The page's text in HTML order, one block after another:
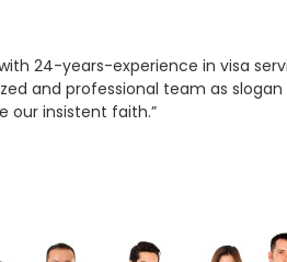
with 24-years-experience in visa
and professional team as
our insistent faith.”